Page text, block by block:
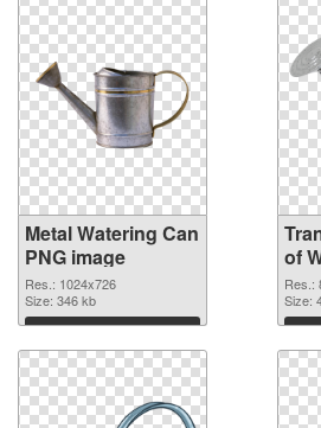
Metal Watering Can
PNG image
Res.: 1024x726
Size: 346 kb
Download
of
Res.:
Size: